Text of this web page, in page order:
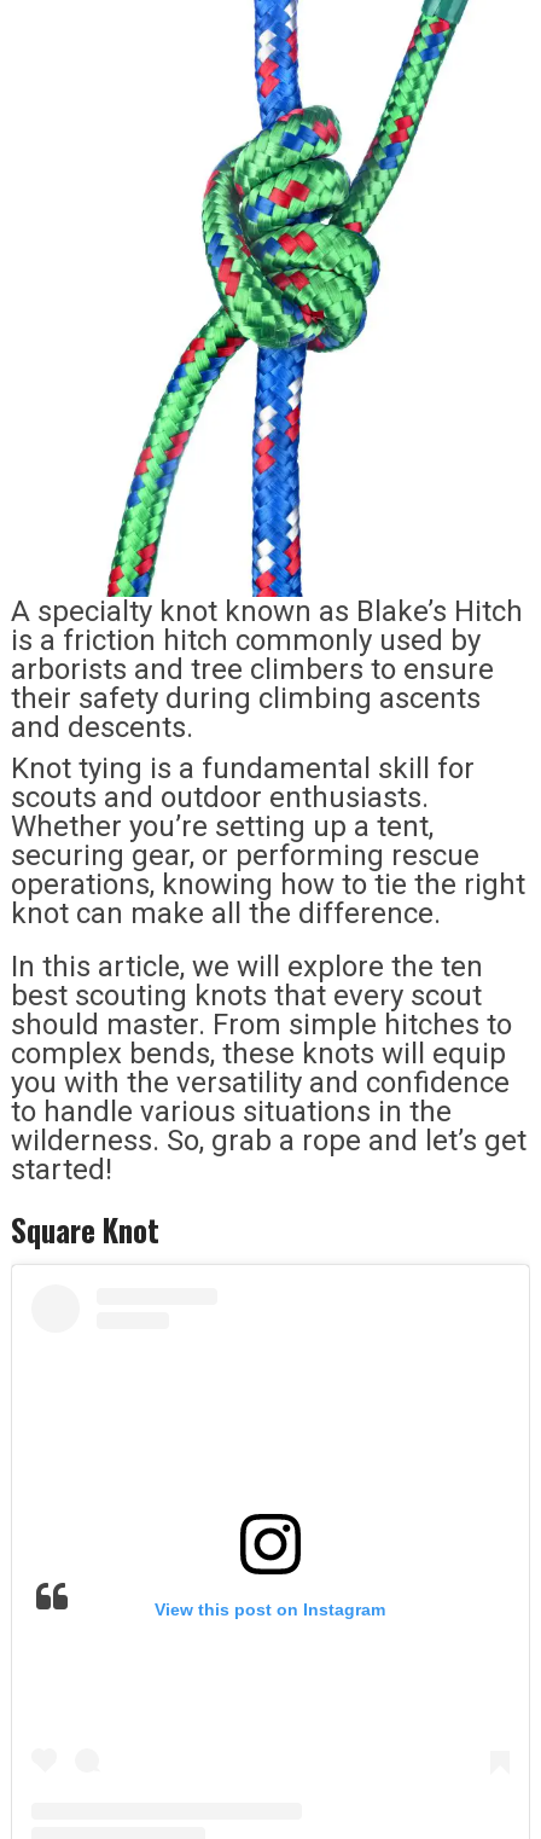
A specialty knot known as Blake’s Hitch
is a friction hitch commonly used by
arborists and tree climbers to ensure
their safety during climbing ascents
and descents.
Knot tying is a fundamental skill for
scouts and outdoor enthusiasts.
Whether you’re setting up a tent,
securing gear, or performing rescue
operations, knowing how to tie the right
knot can make all the difference.
In this article, we will explore the ten
best scouting knots that every scout
should master. From simple hitches to
complex bends, these knots will equip
you with the versatility and confidence
to handle various situations in the
wilderness. So, grab a rope and let’s get
started!
Square Knot
View this post on Instagram